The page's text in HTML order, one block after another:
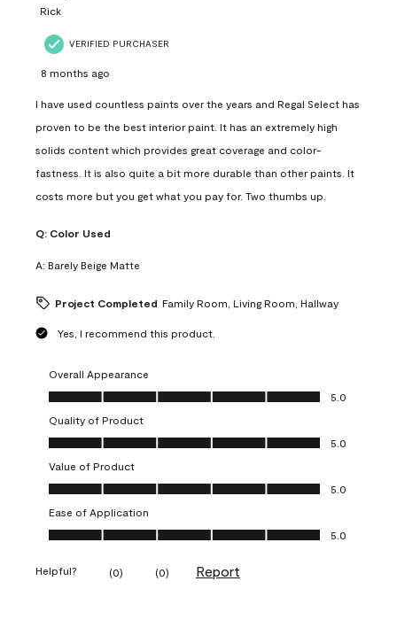
Rick
VERIFIED PURCHASER
8 months ago
I have used countless paints over the years and Regal Select has
proven to be the best interior paint. It has an extremely high
solids content which provides great coverage and color-
fastness. It is also quite a bit more durable than other paints. It
costs more but you get what you pay for. Two thumbs up.
Q: Color Used
A: Barely Beige Matte
Project Completed Family Room, Living Room, Hallway
Yes, I recommend this product.
Overall Appearance
Overall Appearance, 5.0 out of 5
5.0
Quality of Product
Quality of Product, 5.0 out of 5
5.0
Value of Product
Value of Product, 5.0 out of 5
5.0
Ease of Application
Ease of Application, 5.0 out of 5
5.0
Helpful? (0) (0) Report